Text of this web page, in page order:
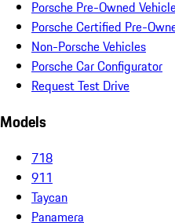
Porsche Pre-Owned
Porsche Certified Pre-
Non-Porsche Vehicles
Porsche Car Configurator
Request Test Drive
Models
718
911
Taycan
Panamera